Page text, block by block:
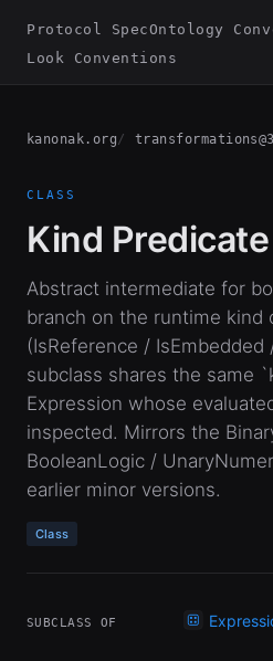
Protocol SpecOntology
Look Conventions
kanonak.org
CLASS
Kind Predicate
Abstract intermediate for
branch on the runtime kind
(IsReference / IsEmbedded
subclass shares the same
Expression whose
inspected. Mirrors the
BooleanLogic /
earlier minor versions.
Class
SUBCLASS OF